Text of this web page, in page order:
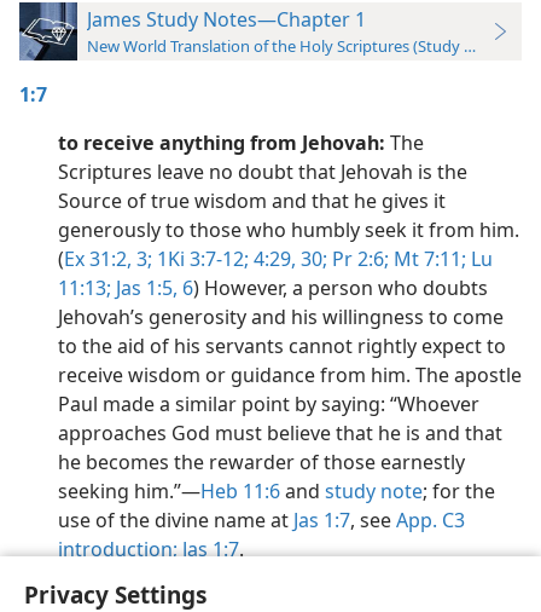
Privacy Settings
James Study Notes—Chapter 1
New World Translation of the Holy Scriptures (Study Edition)
1:7
to receive anything from Jehovah: The
Scriptures leave no doubt that Jehovah is the
Source of true wisdom and that he gives it
generously to those who humbly seek it from him.
(Ex 31:2, 3; 1Ki 3:7-12; 4:29, 30; Pr 2:6; Mt 7:11; Lu
11:13; Jas 1:5, 6) However, a person who doubts
Jehovah’s generosity and his willingness to come
to the aid of his servants cannot rightly expect to
receive wisdom or guidance from him. The apostle
Paul made a similar point by saying: “Whoever
approaches God must believe that he is and that
he becomes the rewarder of those earnestly
seeking him.”​—Heb 11:6and study note; for the
use of the divine name at Jas 1:7, seeApp. C3
introduction;Jas 1:7.